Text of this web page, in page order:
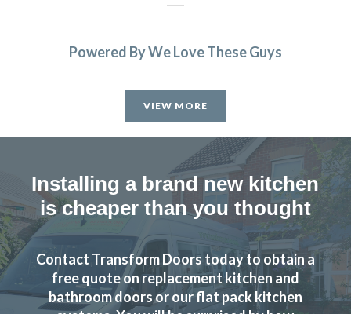
satisfied & will recommend Transform Interiors.
John, Hertfordshire
Professional design & fitting
We love our new kitchen doors, the process was quick and
we were kept up to date throughout the whole process,
Powered By We Love These Guys
VIEW MORE
Installing a brand new kitchen
is cheaper than you thought
Contact Transform Doors today to obtain a
free quote on replacement kitchen and
bathroom doors or our flat pack kitchen